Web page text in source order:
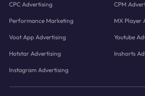
CPC Advertising CPM
Performance Marketing MX Player
Voot App Advertising Youtube
Hotstar Advertising Inshorts
Instagram Advertising